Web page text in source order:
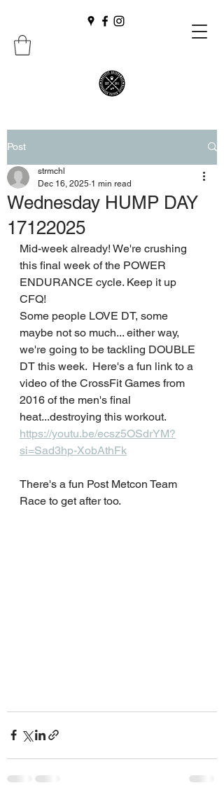
Post
Wednesday HUMP DAY
17122025
strmchl
Dec 16, 2025 1 min read
Mid-week already! We're crushing
this final week of the POWER
ENDURANCE cycle. Keep it up
CFQ!
Some people LOVE DT, some
maybe not so much... either way,
we're going to be tackling DOUBLE
DT this week.  Here's a fun link to a
video of the CrossFit Games from
2016 of the men's final
heat...destroying this workout.
https://youtu.be/ecsz5OSdrYM?
si=Sad3hp-XobAthFk
There's a fun Post Metcon Team
Race to get after too.